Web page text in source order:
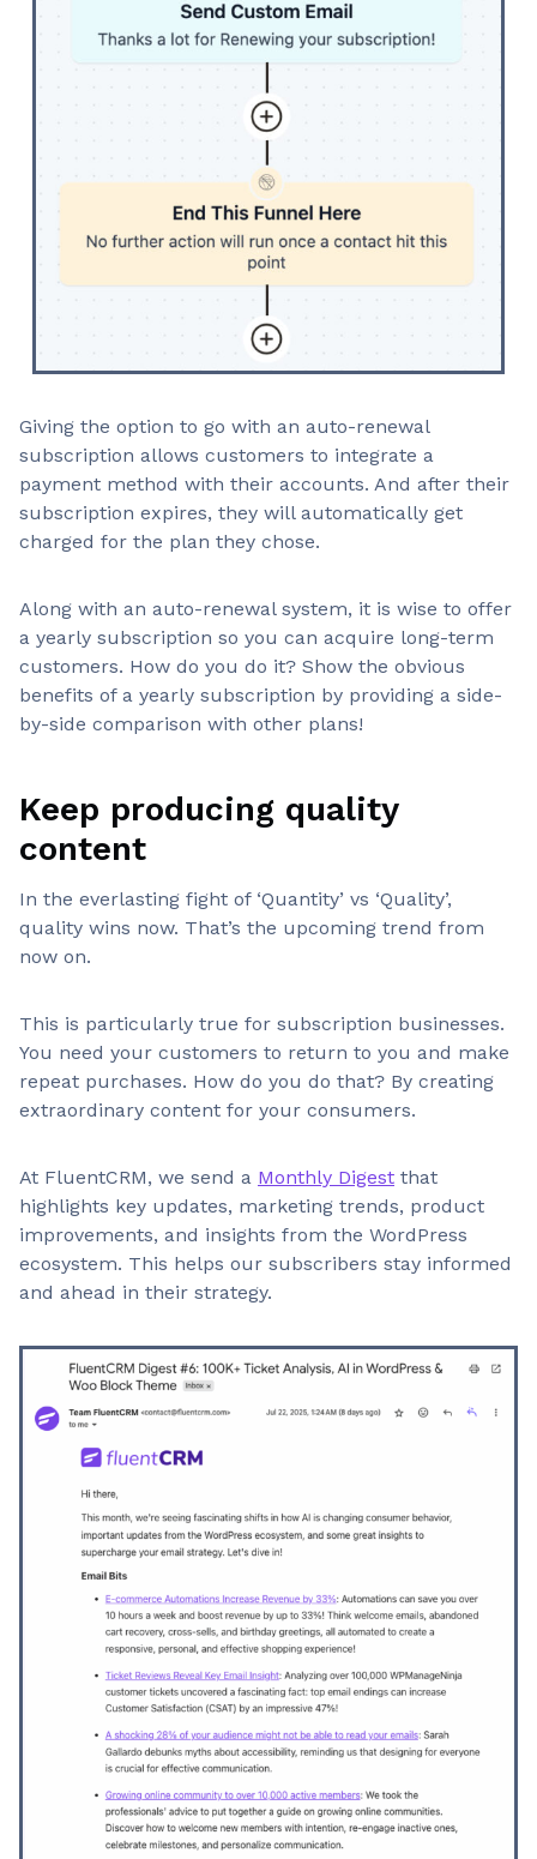
Giving the option to go with an auto-renewal
subscription allows customers to integrate a
payment method with their accounts. And after their
subscription expires, they will automatically get
charged for the plan they chose.
Along with an auto-renewal system, it is wise to offer
a yearly subscription so you can acquire long-term
customers. How do you do it? Show the obvious
benefits of a yearly subscription by providing a side-
by-side comparison with other plans!
Keep producing quality
content
In the everlasting fight of ‘Quantity’ vs ‘Quality’,
quality wins now. That’s the upcoming trend from
now on.
This is particularly true for subscription businesses.
You need your customers to return to you and make
repeat purchases. How do you do that? By creating
extraordinary content for your consumers.
At FluentCRM, we send a Monthly Digest that
highlights key updates, marketing trends, product
improvements, and insights from the WordPress
ecosystem. This helps our subscribers stay informed
and ahead in their strategy.